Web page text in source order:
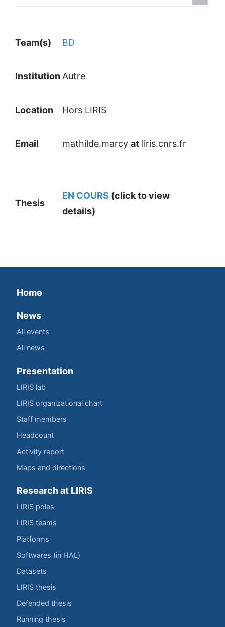
Team(s) BD
Institution Autre
Location Hors LIRIS
Email mathilde.marcy at liris.cnrs.fr
Thesis
EN COURS (click to view
details)
Home
News
All events
All news
Presentation
LIRIS lab
LIRIS organizational chart
Staff members
Headcount
Activity report
Maps and directions
Research at LIRIS
LIRIS poles
LIRIS teams
Platforms
Softwares (in HAL)
Datasets
LIRIS thesis
Defended thesis
Running thesis